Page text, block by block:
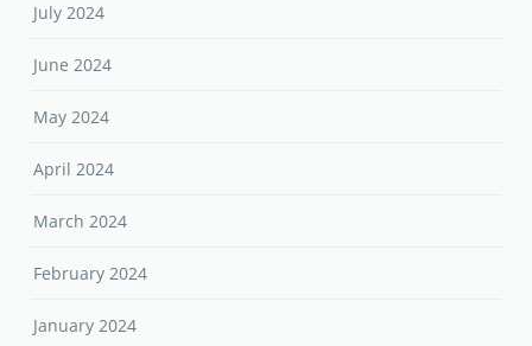
July 2024
June 2024
May 2024
April 2024
March 2024
February 2024
January 2024